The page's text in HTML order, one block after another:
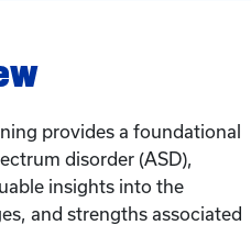
provides a foundational
disorder (ASD),
insights into the
and strengths associated